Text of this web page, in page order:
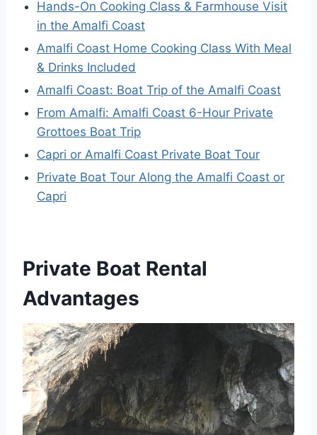
Hands-On Cooking Class & Farmhouse Visit
in the Amalfi Coast
Amalfi Coast Home Cooking Class With Meal
& Drinks Included
Amalfi Coast: Boat Trip of the Amalfi Coast
From Amalfi: Amalfi Coast 6-Hour Private
Grottoes Boat Trip
Capri or Amalfi Coast Private Boat Tour
Private Boat Tour Along the Amalfi Coast or
Capri
Private Boat Rental
Advantages